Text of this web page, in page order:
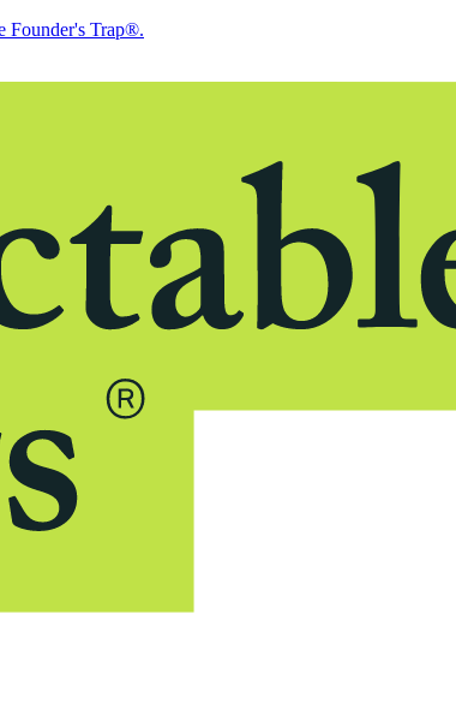
Founder's Trap®.